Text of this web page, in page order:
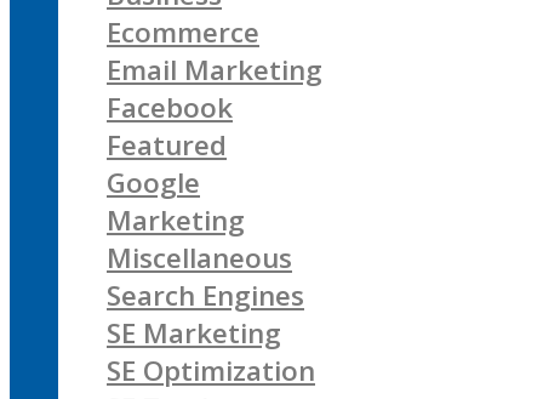
Ecommerce
Email Marketing
Facebook
Featured
Google
Marketing
Miscellaneous
Search Engines
SE Marketing
SE Optimization